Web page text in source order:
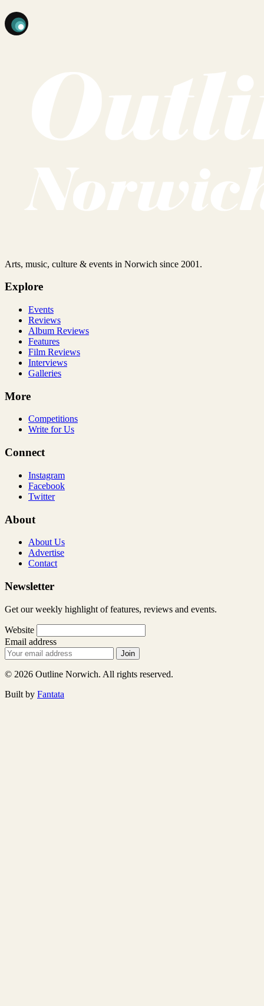
Arts, music, culture & events in Norwich since 2001.
Explore
Events
Reviews
Album Reviews
Features
Film Reviews
Interviews
Galleries
More
Competitions
Write for Us
Connect
Instagram
Facebook
Twitter
About
About Us
Advertise
Contact
Newsletter
Get our weekly highlight of features, reviews and events.
Website
Email address
Join
© 2026 Outline Norwich. All rights reserved.
Built by Fantata